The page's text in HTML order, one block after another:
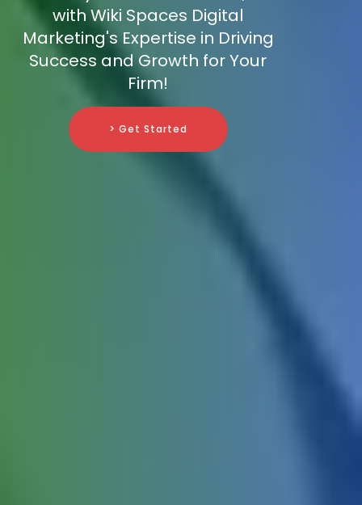
with Wiki Spaces Digital
Marketing's Expertise in Driving
Success and Growth for Your
Firm!
> Get Started